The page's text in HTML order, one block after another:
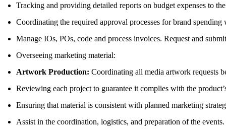
Tracking and providing detailed reports on budget expenses to
Coordinating the required approval processes for brand spending
Manage IOs, POs, code and process invoices. Request and
Overseeing marketing material:
Artwork Production: Coordinating all media artwork requests
Reviewing each project to guarantee it complies with the
Ensuring that material is consistent with planned marketing
Assist in the coordination, logistics, and preparation of the events.